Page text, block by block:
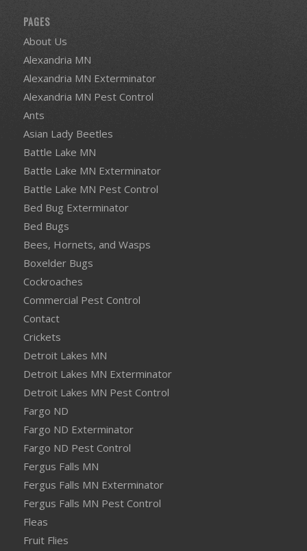
PAGES
About Us
Alexandria MN
Alexandria MN Exterminator
Alexandria MN Pest Control
Ants
Asian Lady Beetles
Battle Lake MN
Battle Lake MN Exterminator
Battle Lake MN Pest Control
Bed Bug Exterminator
Bed Bugs
Bees, Hornets, and Wasps
Boxelder Bugs
Cockroaches
Commercial Pest Control
Contact
Crickets
Detroit Lakes MN
Detroit Lakes MN Exterminator
Detroit Lakes MN Pest Control
Fargo ND
Fargo ND Exterminator
Fargo ND Pest Control
Fergus Falls MN
Fergus Falls MN Exterminator
Fergus Falls MN Pest Control
Fleas
Fruit Flies